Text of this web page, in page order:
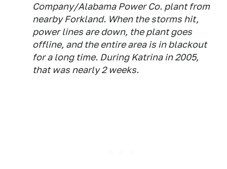
Company/Alabama Power Co. plant from
nearby Forkland. When the storms hit,
power lines are down, the plant goes
offline, and the entire area is in blackout
for a long time. During Katrina in 2005,
that was nearly 2 weeks.